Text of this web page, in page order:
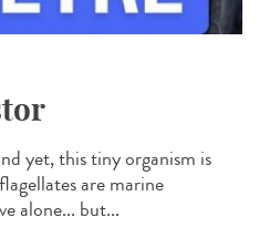
yet, this tiny organism is
are marine
alone... but...